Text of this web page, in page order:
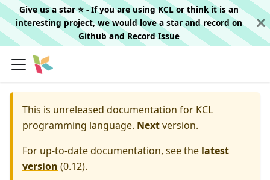
Give us a star ⭐️ - If you are using KCL or think it is an
interesting project, we would love a star and record on
Githuband Record Issue
This is unreleased documentation for KCL
programming language. Nextversion.
For up-to-date documentation, see the latest
version (0.12).